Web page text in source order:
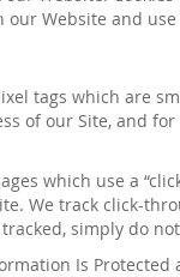
Website and
tags which
of our Site, and
which use a
We track click-
simply do
Is Protected